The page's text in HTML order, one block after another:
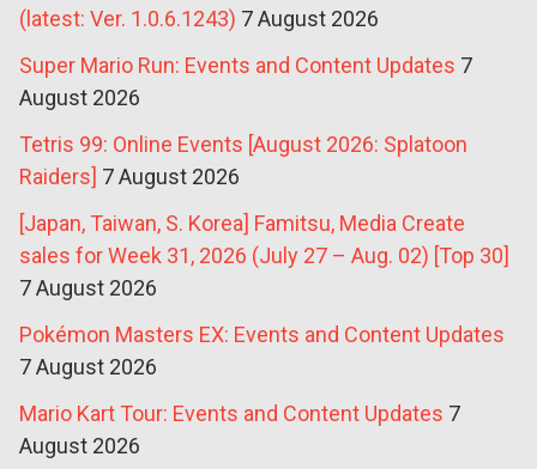
(latest: Ver. 1.0.6.1243) 7 August 2026
Super Mario Run: Events and Content Updates 7
August 2026
Tetris 99: Online Events [August 2026: Splatoon
Raiders] 7 August 2026
[Japan, Taiwan, S. Korea] Famitsu, Media Create
sales for Week 31, 2026 (July 27 – Aug. 02) [Top 30]
7 August 2026
Pokémon Masters EX: Events and Content Updates
7 August 2026
Mario Kart Tour: Events and Content Updates 7
August 2026